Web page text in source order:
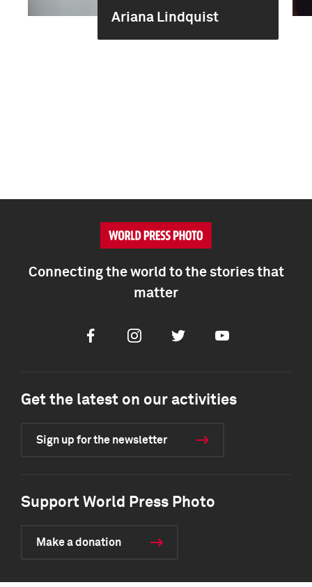
Ariana Lindquist
Connecting the world to the stories that
matter
FacebookInstagramTwitter Youtube
Get the latest on our activities
Sign up for the newsletter
Support World Press Photo
Make a donation